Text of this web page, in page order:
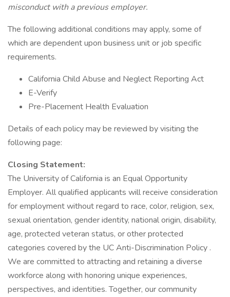
misconduct with a previous employer.
The following additional conditions may apply, some of
which are dependent upon business unit or job specific
requirements.
California Child Abuse and Neglect Reporting Act
E-Verify
Pre-Placement Health Evaluation
Details of each policy may be reviewed by visiting the
following page:
Closing Statement:
The University of California is an Equal Opportunity
Employer. All qualified applicants will receive consideration
for employment without regard to race, color, religion, sex,
sexual orientation, gender identity, national origin, disability,
age, protected veteran status, or other protected
categories covered by the UC Anti-Discrimination Policy .
We are committed to attracting and retaining a diverse
workforce along with honoring unique experiences,
perspectives, and identities. Together, our community